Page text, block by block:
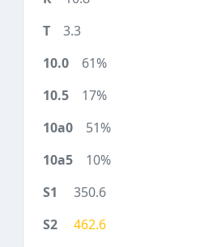
3.3
61%
17%
51%
10%
350.6
462.6